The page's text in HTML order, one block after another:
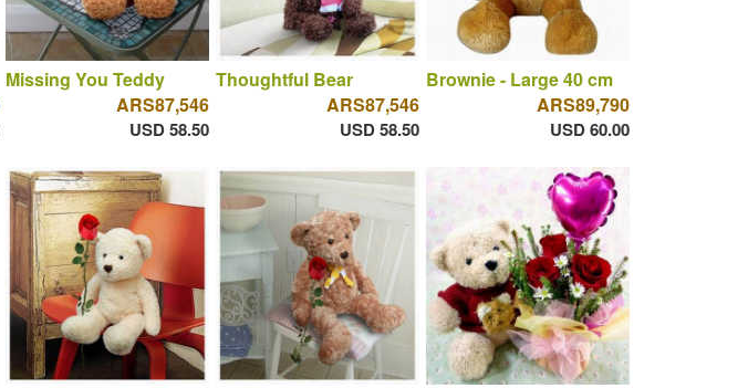
Missing You Teddy
ARS87,546
USD 58.50
Thoughtful Bear
ARS87,546
USD 58.50
Brownie - Large 40 cm
ARS89,790
USD 60.00